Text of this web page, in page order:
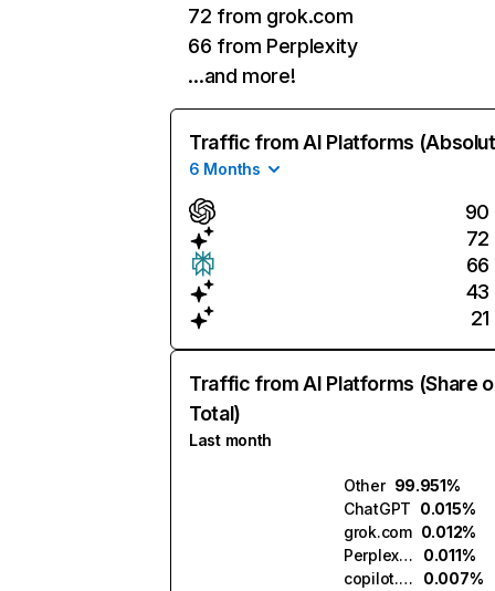
72 from grok.com
66 from Perplexity
…and more!
Traffic from AI Platforms
6 Months
90
72
66
43
21
Traffic from AI Platforms (Share
Total)
Last month
Other 99.951%
ChatGPT 0.015%
grok.com 0.012%
Perplexity
0.011%
copilot.microsoft.com
0.007%